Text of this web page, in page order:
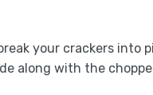
your crackers into
along with the